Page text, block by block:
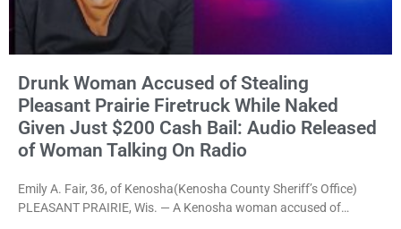
Drunk Woman Accused of Stealing
Pleasant Prairie Firetruck While Naked
Given Just $200 Cash Bail: Audio Released
of Woman Talking On Radio
Emily A. Fair, 36, of Kenosha(Kenosha County Sheriff’s Office)
PLEASANT PRAIRIE, Wis. — A Kenosha woman accused of